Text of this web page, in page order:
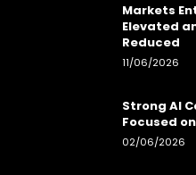
Markets
Elevated
Reduced
11/06/2026
Strong AI
Focused
02/06/2026